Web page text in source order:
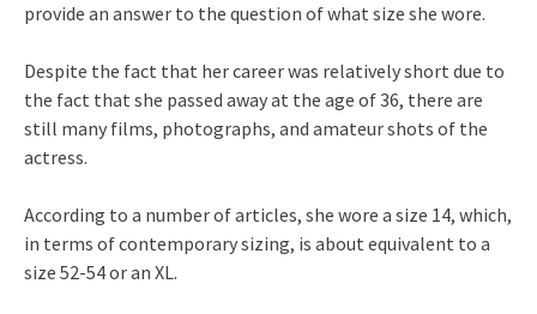
provide an answer to the question of what size she wore.
Despite the fact that her career was relatively short due to
the fact that she passed away at the age of 36, there are
still many films, photographs, and amateur shots of the
actress.
According to a number of articles, she wore a size 14, which,
in terms of contemporary sizing, is about equivalent to a
size 52-54 or an XL.